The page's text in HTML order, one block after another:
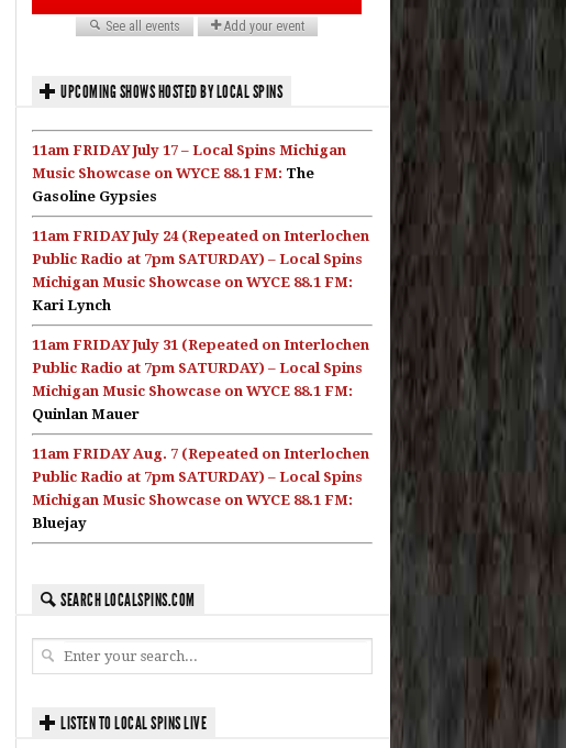
UPCOMING SHOWS HOSTED BY LOCAL SPINS
11am FRIDAY July 17 – Local Spins Michigan
Music Showcase on WYCE 88.1 FM: The
Gasoline Gypsies
11am FRIDAY July 24 (Repeated on Interlochen
Public Radio at 7pm SATURDAY) – Local Spins
Michigan Music Showcase on WYCE 88.1 FM:
Kari Lynch
11am FRIDAY July 31 (Repeated on Interlochen
Public Radio at 7pm SATURDAY) – Local Spins
Michigan Music Showcase on WYCE 88.1 FM:
Quinlan Mauer
11am FRIDAY Aug. 7 (Repeated on Interlochen
Public Radio at 7pm SATURDAY) – Local Spins
Michigan Music Showcase on WYCE 88.1 FM:
Bluejay
SEARCH LOCALSPINS.COM
LISTEN TO LOCAL SPINS LIVE